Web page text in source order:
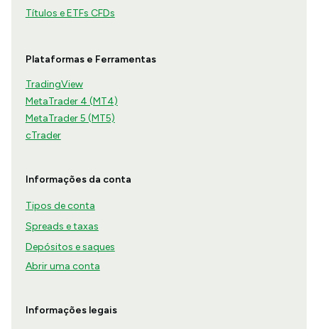
Títulos e ETFs CFDs
Plataformas e Ferramentas
TradingView
MetaTrader 4 (MT4)
MetaTrader 5 (MT5)
cTrader
Informações da conta
Tipos de conta
Spreads e taxas
Depósitos e saques
Abrir uma conta
Informações legais